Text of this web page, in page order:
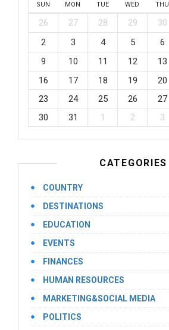
SUN MON TUE WED THU
26 27 28 29 30
2
3 4 5 6
9
10 11 12 13
16
17 18 19 20
23
24 25 26 27
30
31 1 2 3
CATEGORIES
COUNTRY
DESTINATIONS
EDUCATION
EVENTS
FINANCES
HUMAN RESOURCES
MARKETING&SOCIAL MEDIA
POLITICS